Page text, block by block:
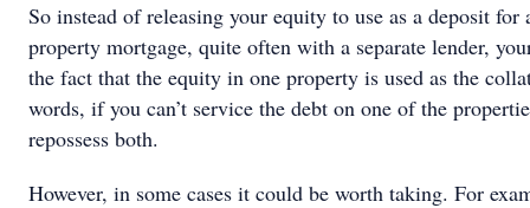
So instead of releasing your equity to use as a deposit for
property mortgage, quite often with a separate lender,
the fact that the equity in one property is used as the
words, if you can’t service the debt on one of the
repossess both.
However, in some cases it could be worth taking. For